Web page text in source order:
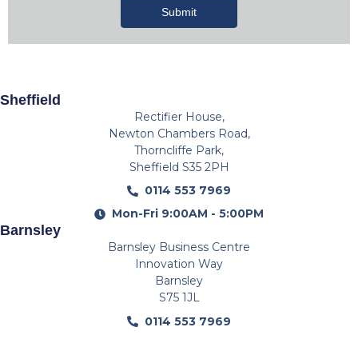
Submit
Sheffield
Rectifier House,
Newton Chambers Road,
Thorncliffe Park,
Sheffield S35 2PH
0114 553 7969
Mon-Fri 9:00AM - 5:00PM
Barnsley
Barnsley Business Centre
Innovation Way
Barnsley
S75 1JL
0114 553 7969